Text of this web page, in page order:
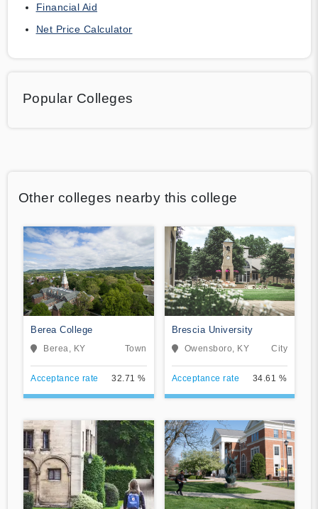
Financial Aid
Net Price Calculator
Popular Colleges
Other colleges nearby this college
Berea College
Berea, KY Town
Acceptance rate 32.71 %
Brescia University
Owensboro, KY City
Acceptance rate 34.61 %